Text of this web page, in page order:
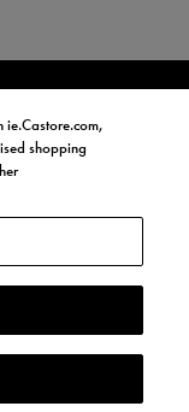
ABOUT NEW
STYLE SPORTS
EMAILS FROM
ie.Castore.com,
shopping